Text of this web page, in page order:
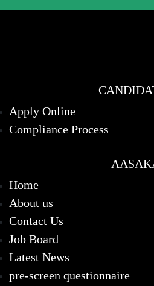
Apply Online
Compliance Process
Home
About us
Contact Us
Job Board
Latest News
pre-screen questionnaire